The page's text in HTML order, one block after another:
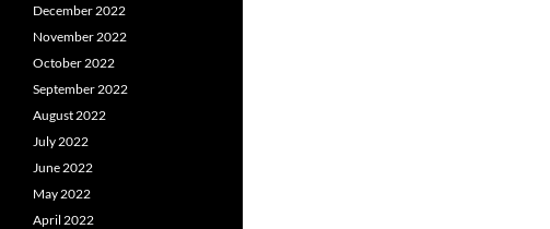
December 2022
November 2022
October 2022
September 2022
August 2022
July 2022
June 2022
May 2022
April 2022